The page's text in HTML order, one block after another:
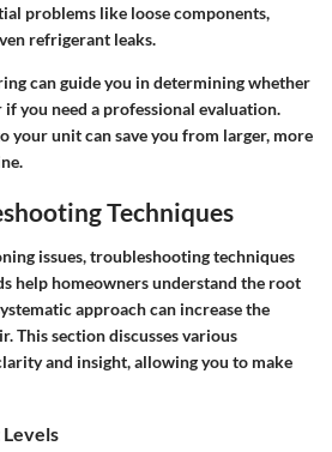
problems like loose components,
refrigerant leaks.
can guide you in determining whether
you need a professional evaluation.
your unit can save you from larger, more
Techniques
issues, troubleshooting techniques
help homeowners understand the root
approach can increase the
This section discusses various
and insight, allowing you to make